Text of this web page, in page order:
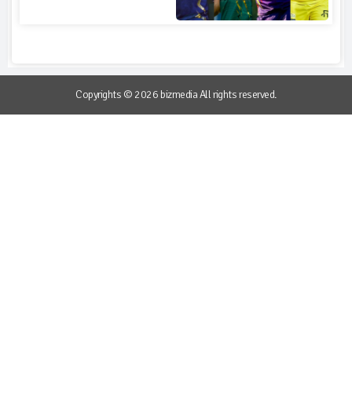
Copyrights © 2026 bizmedia All rights reserved.